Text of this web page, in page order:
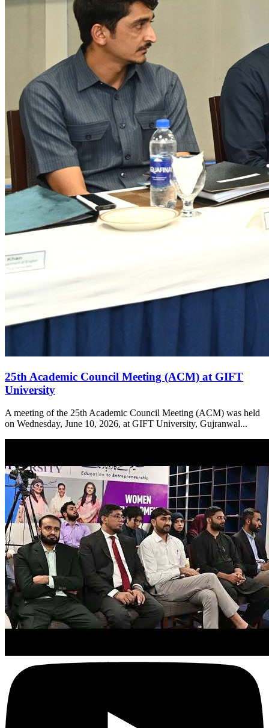
25th Academic Council Meeting (ACM) at GIFT
University
A meeting of the 25th Academic Council Meeting (ACM) was held
on Wednesday, June 10, 2026, at GIFT University, Gujranwal...